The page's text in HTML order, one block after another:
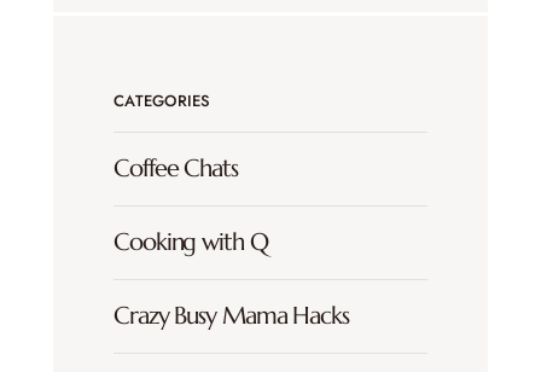
CATEGORIES
Coffee Chats
Cooking with Q
Crazy Busy Mama Hacks